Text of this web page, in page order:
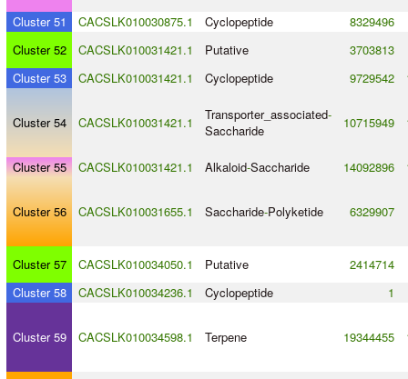
Cluster 51 CACSLK010030875.1 Cyclopeptide
8329496
Cluster 52
CACSLK010031421.1 Putative
3703813
Cluster 53
CACSLK010031421.1 Cyclopeptide 9729542
Cluster 54 CACSLK010031421.1 Transporter_associated-
Saccharide
10715949
Cluster 55 CACSLK010031421.1 Alkaloid-Saccharide 14092896
Cluster 56 CACSLK010031655.1 Saccharide-Polyketide 6329907
Cluster 57 CACSLK010034050.1 Putative
2414714
Cluster 58
CACSLK010034236.1 Cyclopeptide 1
Cluster 59 CACSLK010034598.1 Terpene 19344455